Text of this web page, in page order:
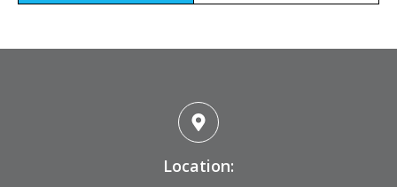
Location: